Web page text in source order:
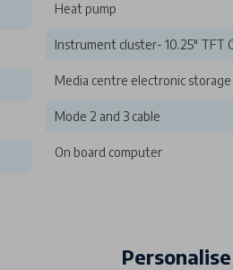
Heat pump
Instrument cluster- 10.25" TFT
Media centre electronic storage
Mode 2 and 3 cable
On board computer